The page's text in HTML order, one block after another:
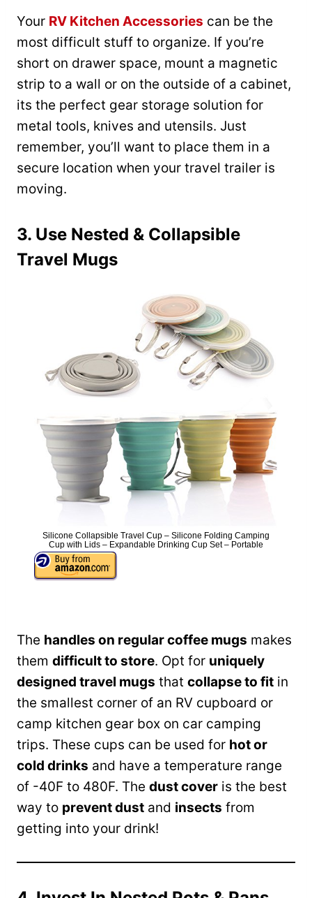
Your RV Kitchen Accessories can be the
most difficult stuff to organize. If you’re
short on drawer space, mount a magnetic
strip to a wall or on the outside of a cabinet,
its the perfect gear storage solution for
metal tools, knives and utensils. Just
remember, you’ll want to place them in a
secure location when your travel trailer is
moving.
3. Use Nested & Collapsible
Travel Mugs
Silicone Collapsible Travel Cup – Silicone Folding Camping
Cup with Lids – Expandable Drinking Cup Set – Portable
The handles on regular coffee mugs makes
them difficult to store. Opt for uniquely
designed travel mugs that collapse to fit in
the smallest corner of an RV cupboard or
camp kitchen gear box on car camping
trips. These cups can be used for hot or
cold drinks and have a temperature range
of -40F to 480F. The dust cover is the best
way to prevent dust and insects from
getting into your drink!